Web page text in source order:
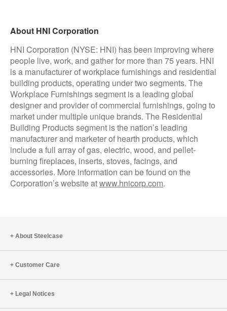
About HNI Corporation
HNI Corporation (NYSE: HNI) has been improving where
people live, work, and gather for more than 75 years. HNI
is a manufacturer of workplace furnishings and residential
building products, operating under two segments. The
Workplace Furnishings segment is a leading global
designer and provider of commercial furnishings, going to
market under multiple unique brands. The Residential
Building Products segment is the nation’s leading
manufacturer and marketer of hearth products, which
include a full array of gas, electric, wood, and pellet-
burning fireplaces, inserts, stoves, facings, and
accessories. More information can be found on the
Corporation’s website atwww.hnicorp.com.
About Steelcase
Customer Care
Legal Notices